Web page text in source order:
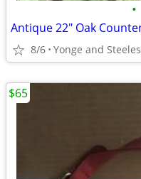
•
8/6 Yonge and Steeles
$65